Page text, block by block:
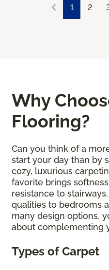
1 2
Why
Flooring?
Can you think of a
start your day than by
cozy, luxurious
favorite brings
resistance to
qualities to bedrooms
many design options,
about complementing
Types of Carpet